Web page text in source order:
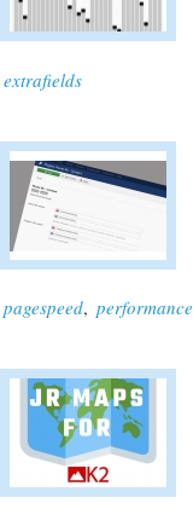
extrafields
pagespeed, performance